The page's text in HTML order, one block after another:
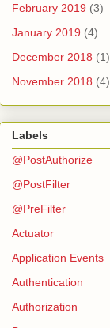
February 2019 (3)
January 2019 (4)
December 2018 (1)
November 2018 (4)
Labels
@PostAuthorize
@PostFilter
@PreFilter
Actuator
Application Events
Authentication
Authorization